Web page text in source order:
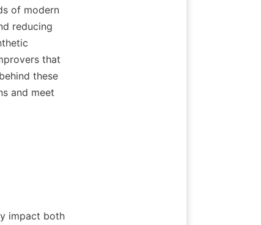
of modern
reducing
that
these
and meet
impact both